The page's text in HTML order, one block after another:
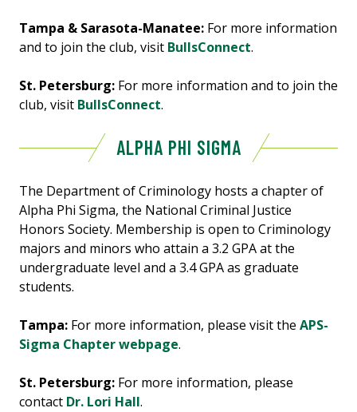
Tampa & Sarasota-Manatee: For more information
and to join the club, visit BullsConnect.
St. Petersburg: For more information and to join the
club, visit BullsConnect.
ALPHA PHI SIGMA
The Department of Criminology hosts a chapter of
Alpha Phi Sigma, the National Criminal Justice
Honors Society. Membership is open to Criminology
majors and minors who attain a 3.2 GPA at the
undergraduate level and a 3.4 GPA as graduate
students.
Tampa: For more information, please visit the APS-
Sigma Chapter webpage.
St. Petersburg: For more information, please
contact Dr. Lori Hall.